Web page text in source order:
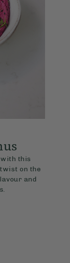
this
on the
and